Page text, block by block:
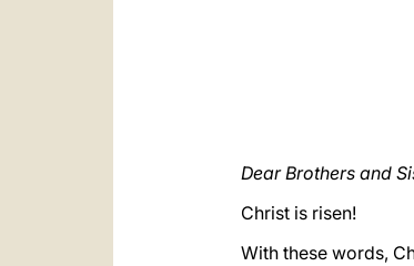
Dear Brothers and
Christ is risen!
With these words,